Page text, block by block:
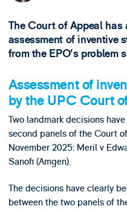
The Court of Appeal
assessment of inventive
from the EPO’s problem
Assessment of
by the UPC Court
Two landmark decisions
second panels of the Court
November 2025: Meril v
Sanofi (Amgen).
The decisions have clearly
between the two panels of